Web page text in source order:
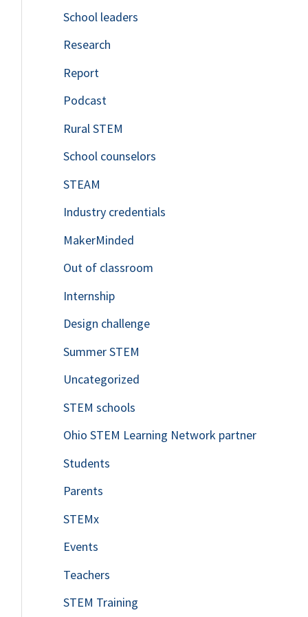
o
r
:
School leaders
Research
Report
Podcast
Rural STEM
School counselors
STEAM
Industry credentials
MakerMinded
Out of classroom
Internship
Design challenge
Summer STEM
Uncategorized
STEM schools
Ohio STEM Learning Network partner
Students
Parents
STEMx
Events
Teachers
STEM Training